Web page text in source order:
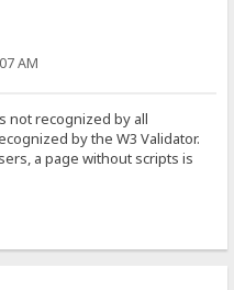
AM
not recognized by all
by the W3 Validator.
a page without scripts is